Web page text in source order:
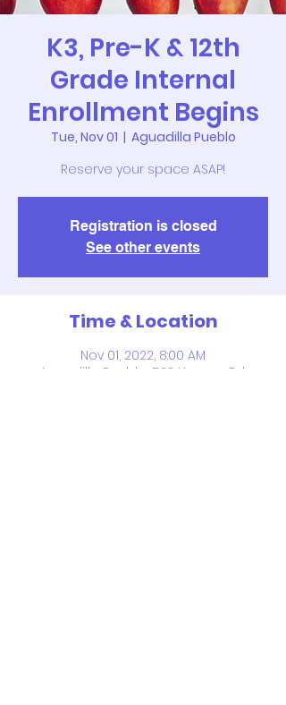
K3, Pre-K & 12th
Grade Internal
Enrollment Begins
Tue, Nov 01
  |
Aguadilla Pueblo
Reserve your space ASAP!
Registration is closed
See other events
Time & Location
Nov 01, 2022, 8:00 AM
Aguadilla Pueblo, 523 Hangar Rd,